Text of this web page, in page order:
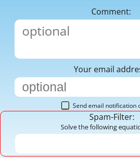
Comment:
Your email
Send email notification
Spam-Filter:
Solve the following